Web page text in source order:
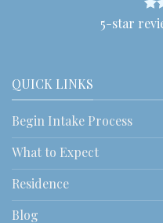
5-star
QUICK LINKS
Begin Intake Process
What to Expect
Residence
Blog